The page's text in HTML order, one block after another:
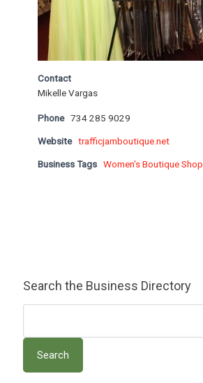
Contact
Mikelle Vargas
Phone 734 285 9029
Website trafficjamboutique.net
Business Tags Women's Boutique Shop
Search the Business Directory